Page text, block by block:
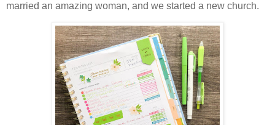
married an amazing woman, and we started a new church.